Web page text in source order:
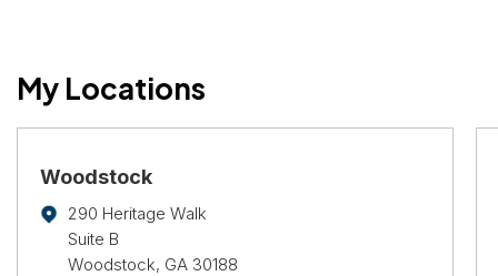
My Locations
Woodstock
290 Heritage Walk
Suite B
Woodstock, GA 30188